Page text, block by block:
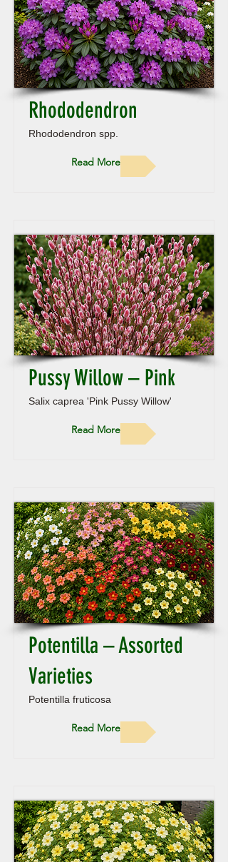
Rhododendron
Rhododendron spp.
Read More
Pussy Willow – Pink
Salix caprea 'Pink Pussy Willow'
Read More
Potentilla – Assorted
Varieties
Potentilla fruticosa
Read More